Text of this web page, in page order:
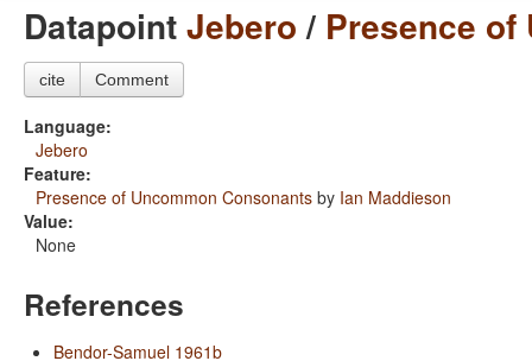
DatapointJebero/ Presence of
cite Comment
Language:
Jebero
Feature:
Presence of Uncommon Consonants by Ian Maddieson
Value:
None
References
Bendor-Samuel 1961b